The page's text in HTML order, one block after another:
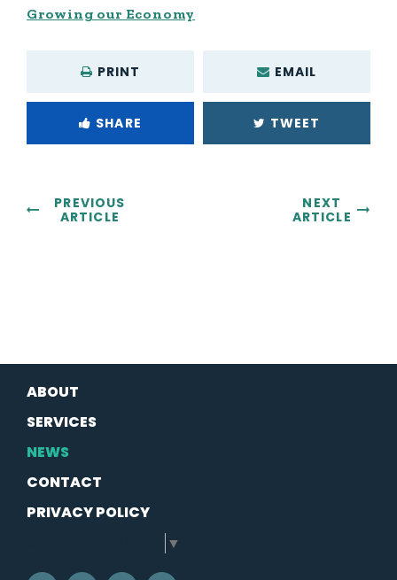
Growing our Economy
PRINT EMAIL
SHARE TWEET
PREVIOUS
ARTICLE
NEXT
ARTICLE
ABOUT
SERVICES
NEWS
CONTACT
PRIVACY POLICY
▼